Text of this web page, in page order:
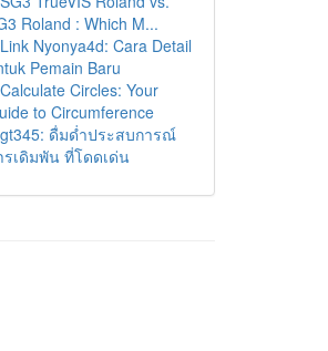
Roland : Which M...
Link Nyonya4d: Cara Detail
Pemain Baru
Calculate Circles: Your
to Circumference
gt345: ดื่มด่ำประสบการณ์
รเดิมพัน ที่โดดเด่น